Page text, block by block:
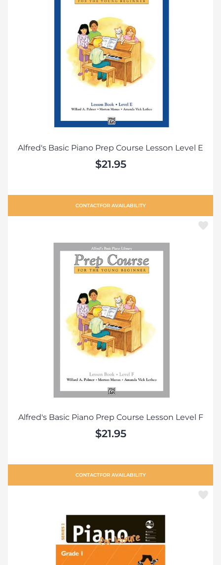
Alfred's Basic Piano Prep Course Lesson Level E
$21.95
CONTACTFOR AVAILABILITY
Alfred's Basic Piano Prep Course Lesson Level F
$21.95
CONTACTFOR AVAILABILITY